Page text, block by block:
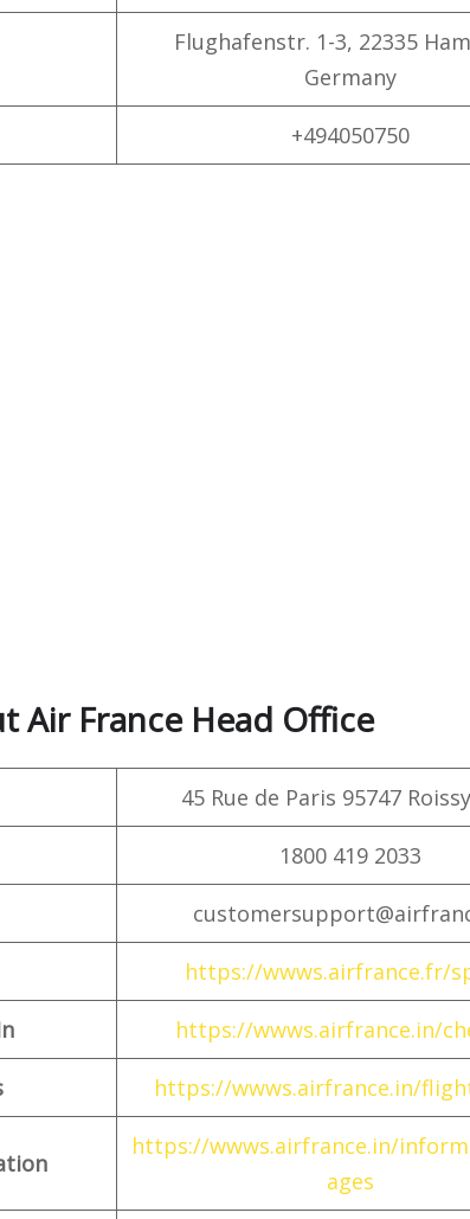
Flughafenstr. 1-3, 22335
Germany
+494050750
Air France Head Office
45 Rue de Paris 95747
1800 419 2033
https://wwws.airfrance.fr/
https://wwws.airfrance.in/
https://wwws.airfrance.in/
https://wwws.airfrance.in/
ages